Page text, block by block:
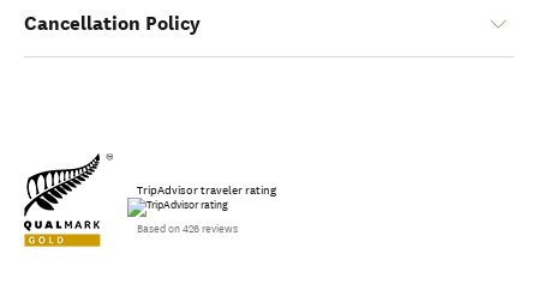
Cancellation Policy
TripAdvisor traveler rating
Based on 426 reviews